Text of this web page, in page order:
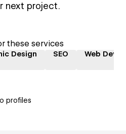
next project.
these services
Design SEO Web
profiles